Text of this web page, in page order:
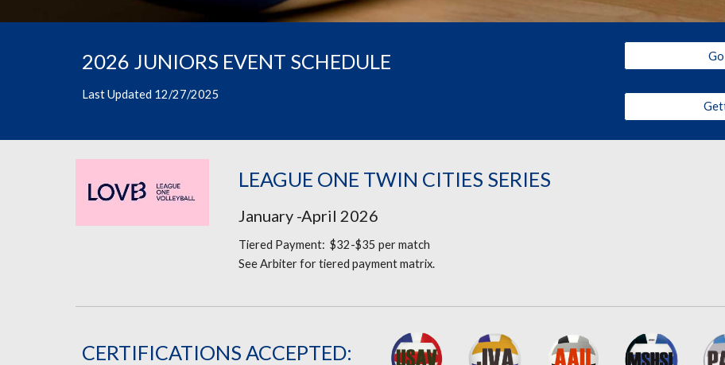
2026 JUNIORS EVENT SCHEDULE
Last Updated 12/27/2025
LEAGUE ONE TWIN CITIES SERIES
January -April 2026
Tiered Payment: $32-$35 per match
See Arbiter for tiered payment matrix.
CERTIFICATIONS ACCEPTED: